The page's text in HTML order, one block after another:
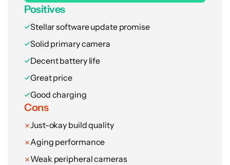
options. We’d still say that they’re worthwhile
Galaxy Buds and the fact that Samsung
makes up for its shortcomings with Circle to
Search, Object Eraser, and Gemini across the
entire lineup.
Positives
Stellar software update promise
Solid primary camera
Decent battery life
Great price
Good charging
Cons
Just-okay build quality
Aging performance
Weak peripheral cameras